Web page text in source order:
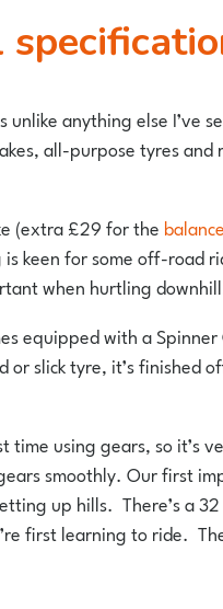
unlike anything else
all-purpose tyres
(extra £29 for the
keen for some off-road
when hurtling
equipped with a
slick tyre, it’s finished
using gears, so it’s
smoothly. Our first
up hills. There’s a
first learning to ride.